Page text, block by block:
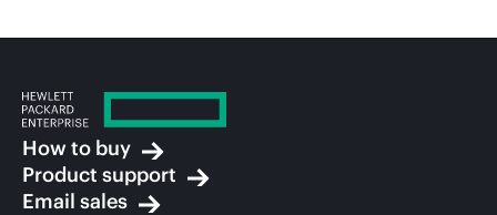
How to buy
Product support
Email sales